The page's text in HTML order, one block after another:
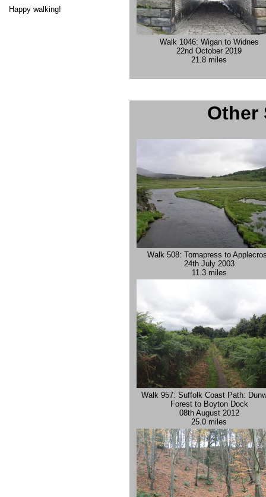
Happy walking!
Walk 1046: Wigan to Widnes
22nd October 2019
21.8 miles
Other
Walk 508: Tornapress to
24th July 2003
11.3 miles
Walk 957: Suffolk Coast Path:
Forest to Boyton Dock
08th August 2012
25.0 miles